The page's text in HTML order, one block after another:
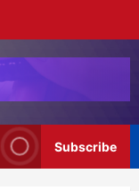
Subscribe